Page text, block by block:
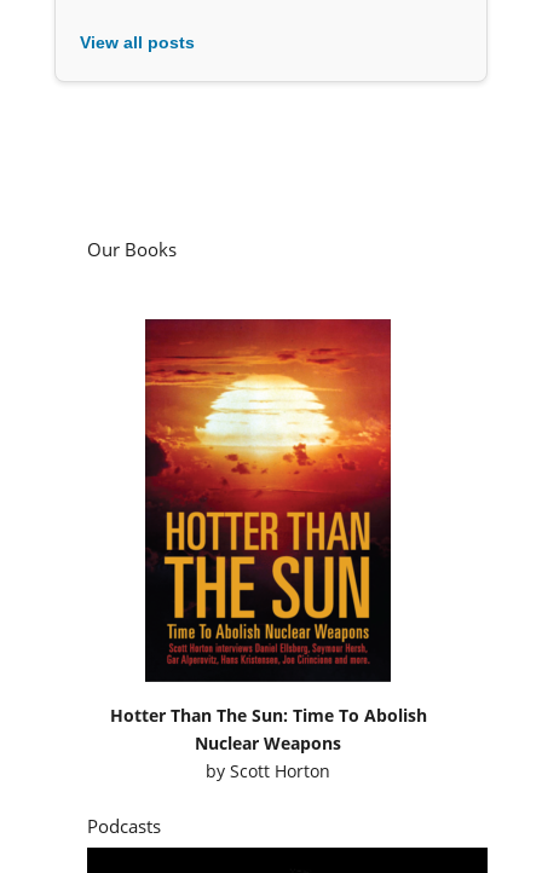
View all posts
Our Books
Hotter Than The Sun: Time To Abolish
Nuclear Weapons
byScott Horton
Podcasts